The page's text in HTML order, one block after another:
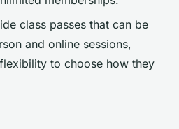
class passes that can be
and online sessions,
to choose how they